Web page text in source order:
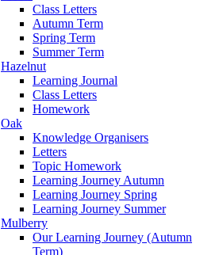
Class Letters
Autumn Term
Spring Term
Summer Term
Hazelnut
Learning Journal
Class Letters
Homework
Oak
Knowledge Organisers
Letters
Topic Homework
Learning Journey Autumn
Learning Journey Spring
Learning Journey Summer
Mulberry
Our Learning Journey (Autumn
Term)